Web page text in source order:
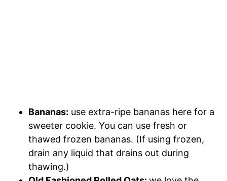
Bananas: use extra-ripe bananas here for a
sweeter cookie. You can use fresh or
thawed frozen bananas. (If using frozen,
drain any liquid that drains out during
thawing.)